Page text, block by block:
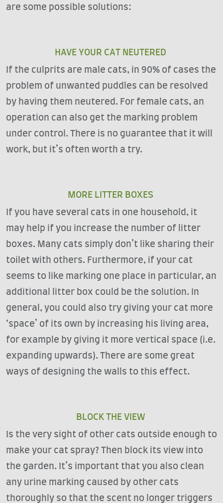
are some possible solutions:
HAVE YOUR CAT NEUTERED
If the culprits are male cats, in 90% of cases the
problem of unwanted puddles can be resolved
by having them neutered. For female cats, an
operation can also get the marking problem
under control. There is no guarantee that it will
work, but it’s often worth a try.
MORE LITTER BOXES
If you have several cats in one household, it
may help if you increase the number of litter
boxes. Many cats simply don’t like sharing their
toilet with others. Furthermore, if your cat
seems to like marking one place in particular, an
additional litter box could be the solution. In
general, you could also try giving your cat more
‘space’ of its own by increasing his living area,
for example by giving it more vertical space (i.e.
expanding upwards). There are some great
ways of designing the walls to this effect.
BLOCK THE VIEW
Is the very sight of other cats outside enough to
make your cat spray? Then block its view into
the garden. It’s important that you also clean
any urine marking caused by other cats
thoroughly so that the scent no longer triggers